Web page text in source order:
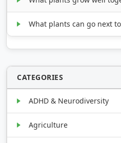
What plants can go next
CATEGORIES
ADHD & Neurodiversity
Agriculture